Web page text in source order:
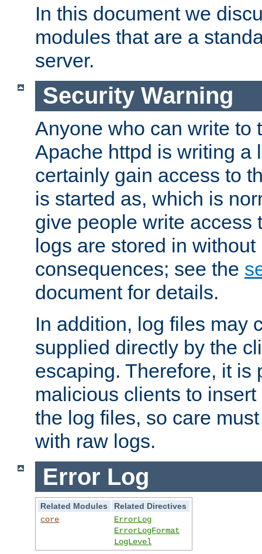
In this document we
modules that are a
server.
Security Warning
Anyone who can write to
Apache httpd is writing a
certainly gain access to
is started as, which is
give people write access
logs are stored in
consequences; see the
document for details.
In addition, log files may
supplied directly by the
escaping. Therefore, it is
malicious clients to
the log files, so care
with raw logs.
Error Log
Related Modules
Related Directives
core
ErrorLog
ErrorLogFormat
LogLevel